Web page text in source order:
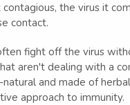
the virus it
contact.
fight off the virus
aren't dealing with a
and made of
approach to immunity.